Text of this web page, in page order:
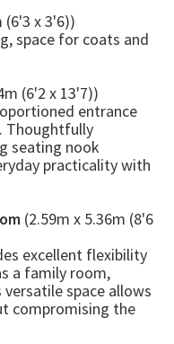
(6'3 x 3'6))
space for coats and
(6'2 x 13'7))
entrance
Thoughtfully
seating nook
practicality with
(2.59m x 5.36m (8'6
excellent flexibility
a family room,
space allows
compromising the